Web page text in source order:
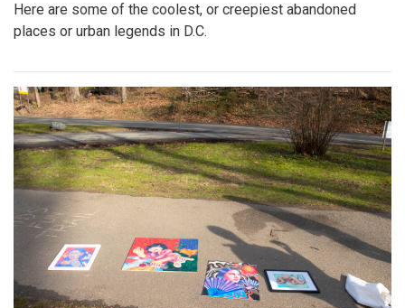
Here are some of the coolest, or creepiest abandoned
places or urban legends in D.C.